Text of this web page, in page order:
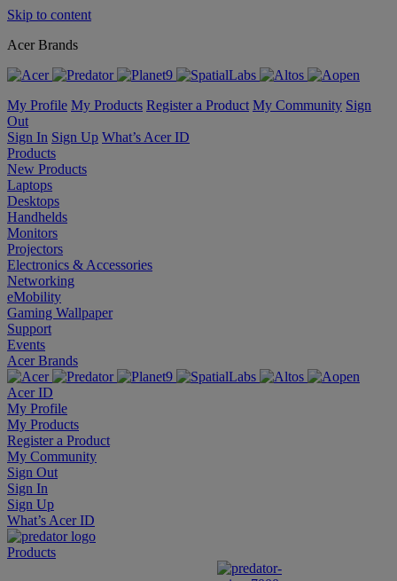
Skip to content
Acer Brands
My Profile My Products Register a Product My Community Sign
Out
Sign In Sign Up What’s Acer ID
Products
New Products
Laptops
Desktops
Handhelds
Monitors
Projectors
Electronics & Accessories
Networking
eMobility
Gaming Wallpaper
Support
Events
Acer Brands
Acer ID
My Profile
My Products
Register a Product
My Community
Sign Out
Sign In
Sign Up
What’s Acer ID
Products